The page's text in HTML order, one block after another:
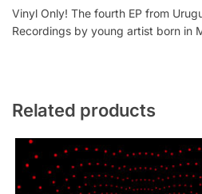
Vinyl Only! The fourth EP from
Recordings by young artist born in
Related products